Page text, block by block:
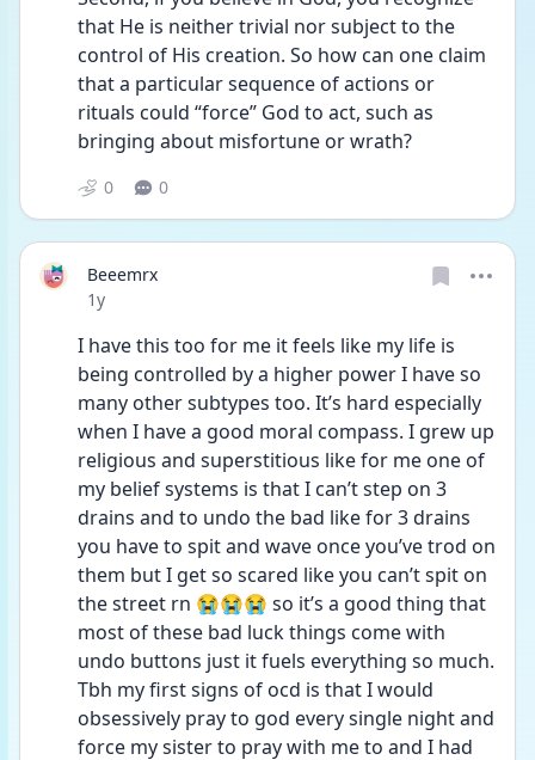
that He is neither trivial nor subject to the
control of His creation. So how can one claim
that a particular sequence of actions or
rituals could “force” God to act, such as
bringing about misfortune or wrath?
0 0
Beeemrx
Date posted
1y
I have this too for me it feels like my life is
being controlled by a higher power I have so
many other subtypes too. It’s hard especially
when I have a good moral compass. I grew up
religious and superstitious like for me one of
my belief systems is that I can’t step on 3
drains and to undo the bad like for 3 drains
you have to spit and wave once you’ve trod on
them but I get so scared like you can’t spit on
the street rn 😭😭😭 so it’s a good thing that
most of these bad luck things come with
undo buttons just it fuels everything so much.
Tbh my first signs of ocd is that I would
obsessively pray to god every single night and
force my sister to pray with me to and I had